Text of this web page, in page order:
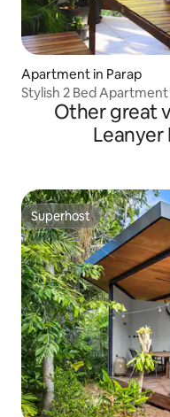
Apartment in Parap
Stylish 2 Bed Apartment
Other great
Leanyer
Superhost
Superhost